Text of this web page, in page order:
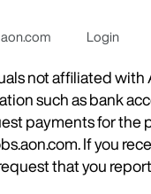
aon.com
Login
not affiliated with
such as bank
payments for the
If you
that you